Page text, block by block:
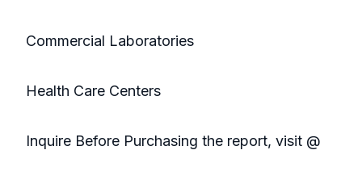
Commercial Laboratories
Health Care Centers
Inquire Before Purchasing the report, visit @